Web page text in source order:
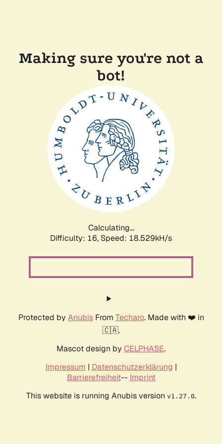
Making sure you're not a
bot!
Calculating...
Difficulty: 16, Speed: 18.529kH/s
Protected by AnubisFrom Techaro. Made with ❤️ in
🇨🇦.
Mascot design by CELPHASE.
Impressum | Datenschutzerklärung |
Barrierefreiheit-- Imprint
This website is running Anubis version v1.27.0.